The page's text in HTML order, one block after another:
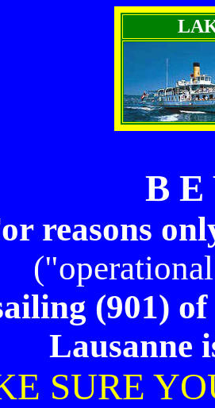
B E
reasons
(901)
Lausanne
SURE